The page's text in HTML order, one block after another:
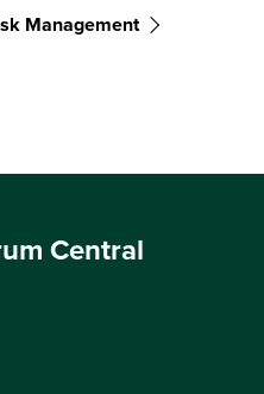
Management
Central